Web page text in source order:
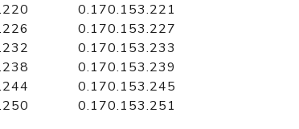
0.170.153.221
0.170.153.227
0.170.153.233
0.170.153.239
0.170.153.245
0.170.153.251